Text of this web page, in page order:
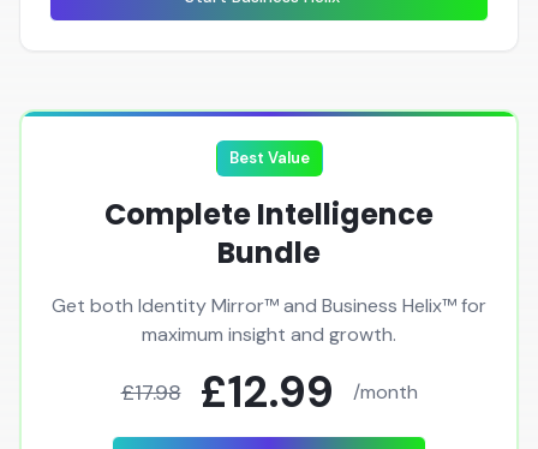
Best Value
Complete Intelligence
Bundle
Get both Identity Mirror™ and Business Helix™ for
maximum insight and growth.
£17.98 £12.99 /month